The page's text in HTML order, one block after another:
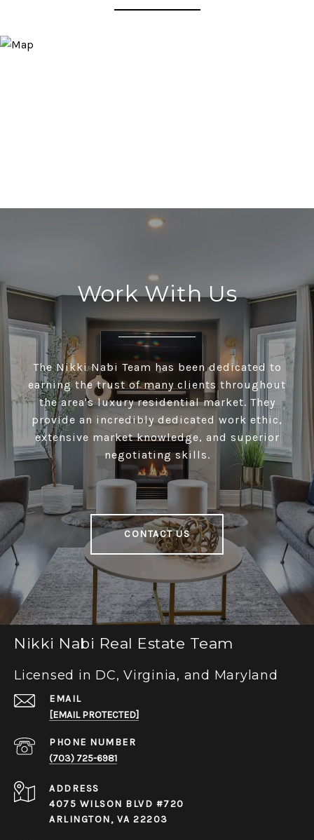
Work With Us
The Nikki Nabi Team has been dedicated to
earning the trust of many clients throughout
the area's luxury residential market. They
provide an incredibly dedicated work ethic,
extensive market knowledge, and superior
negotiating skills.
CONTACT US
Nikki Nabi Real Estate Team
Licensed in DC, Virginia, and Maryland
EMAIL
[EMAIL PROTECTED]
PHONE NUMBER
(703) 725-6981
ADDRESS
4075 WILSON BLVD #720
ARLINGTON, VA 22203